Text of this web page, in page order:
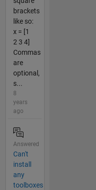
brackets
like so:
x = [1
2 3 4]
Commas
are
optional,
s...
8
years
ago
Answered
Can't
install
any
toolboxes